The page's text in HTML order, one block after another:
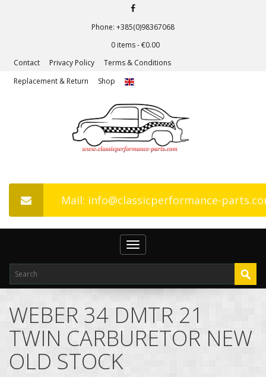
Phone: +385(0)98367068
0 items -€0.00
Contact
Privacy Policy
Terms & Conditions
Replacement & Return
Shop
Mail: info@classicperformance-
Toggle
navigation
WEBER 34 DMTR 21
TWIN CARBURETOR NEW
OLD STOCK